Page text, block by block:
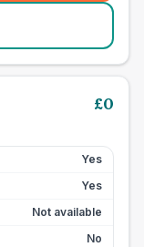
£0
Yes
Yes
Not available
No